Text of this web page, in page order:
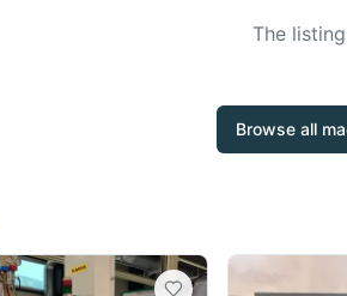
The
Browse all